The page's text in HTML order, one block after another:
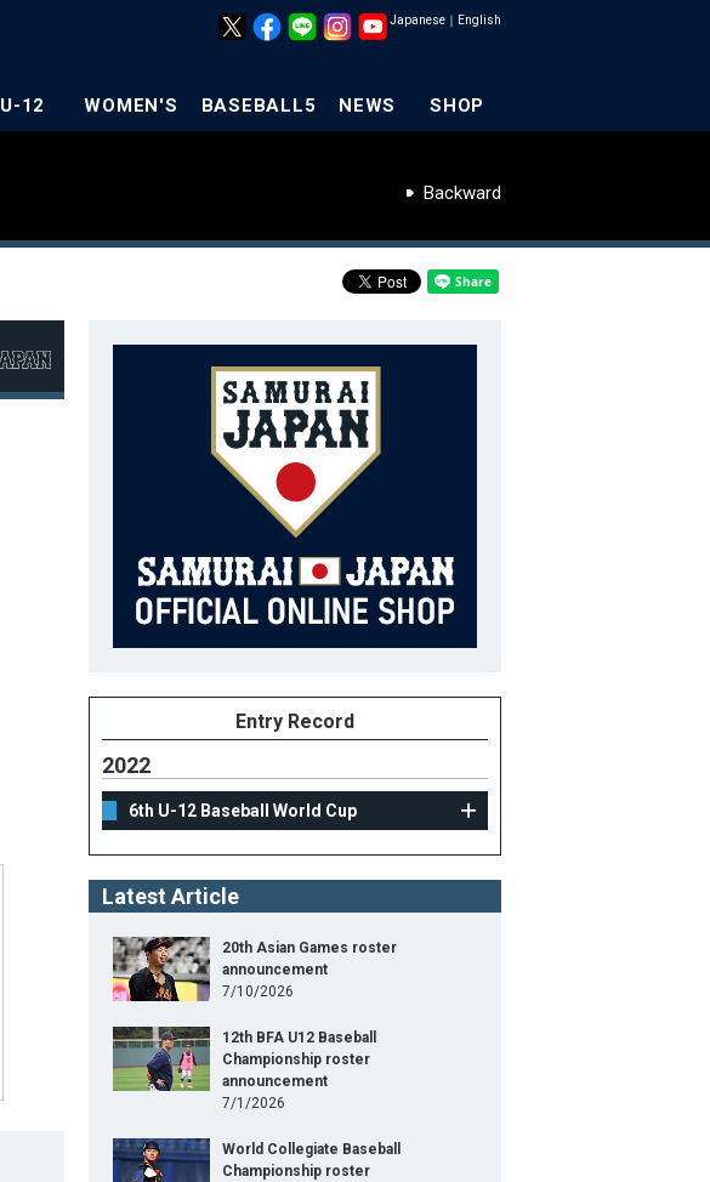
Japanese ｜ English
U-12 WOMEN'S BASEBALL5 NEWS SHOP
Backward
Entry Record
2022
6th U-12 Baseball World Cup
Latest Article
20th Asian Games roster
announcement
7/10/2026
12th BFA U12 Baseball
Championship roster
announcement
7/1/2026
World Collegiate Baseball
Championship roster